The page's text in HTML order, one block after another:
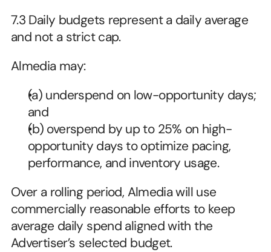
7.3 Daily budgets represent a daily average
and not a strict cap.
Almedia may:
(a) underspend on low-opportunity days;
and
(b) overspend by up to 25% on high-
opportunity days to optimize pacing,
performance, and inventory usage.
Over a rolling period, Almedia will use
commercially reasonable efforts to keep
average daily spend aligned with the
Advertiser’s selected budget.